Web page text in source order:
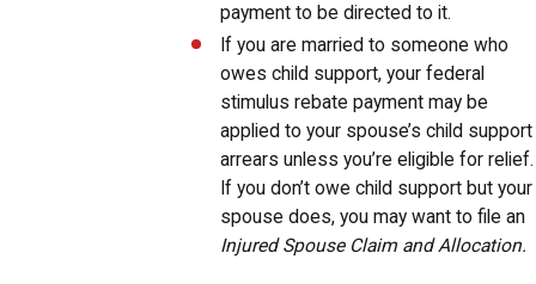
payment to be directed to it.
If you are married to someone who
owes child support, your federal
stimulus rebate payment may be
applied to your spouse’s child support
arrears unless you’re eligible for relief.
If you don’t owe child support but your
spouse does, you may want to file an
Injured Spouse Claim and Allocation.